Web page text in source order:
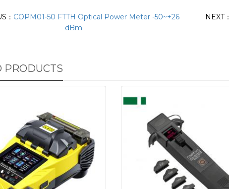
： COPM01-50 FTTH Optical Power Meter -50~+26​
dBm
NEXT：
PRODUCTS